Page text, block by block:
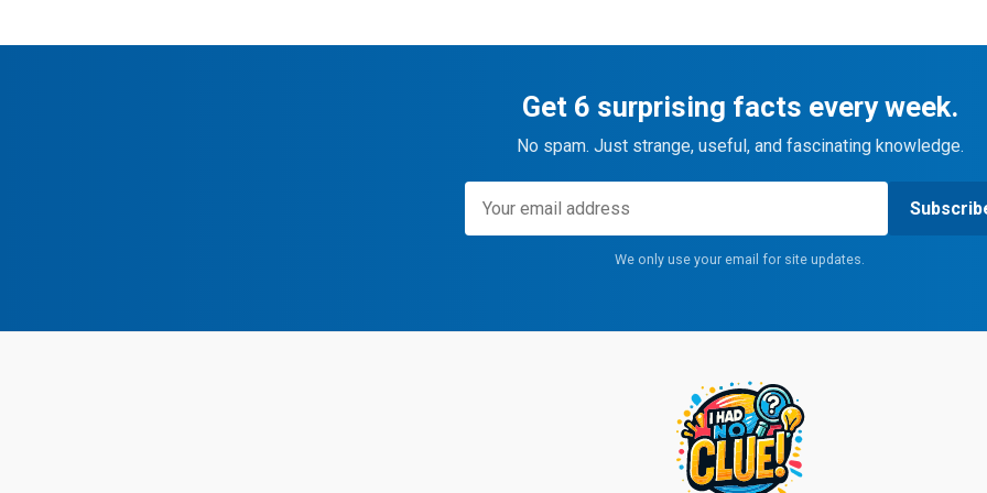
Get 6 surprising facts every week.
No spam. Just strange, useful, and fascinating knowledge.
We only use your email for site updates.